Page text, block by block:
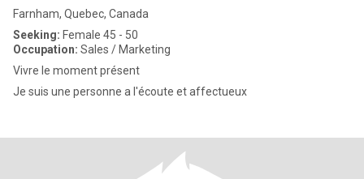
Farnham, Quebec, Canada
Seeking: Female 45 - 50
Occupation: Sales / Marketing
Vivre le moment présent
Je suis une personne a l'écoute et affectueux